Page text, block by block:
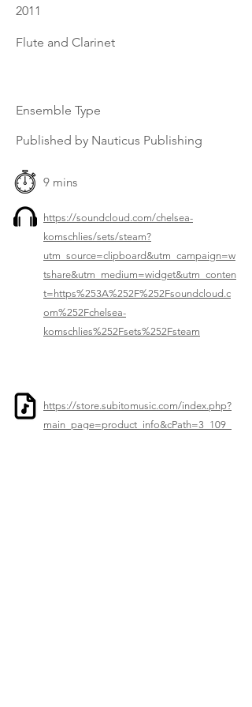
2011
Flute and Clarinet
Ensemble Type
Published by Nauticus Publishing
9 mins
https://soundcloud.com/chelsea-
komschlies/sets/steam?
utm_source=clipboard&utm_campaign=w
tshare&utm_medium=widget&utm_conten
t=https%253A%252F%252Fsoundcloud.c
om%252Fchelsea-
komschlies%252Fsets%252Fsteam
https://store.subitomusic.com/index.php?
main_page=product_info&cPath=3_109_